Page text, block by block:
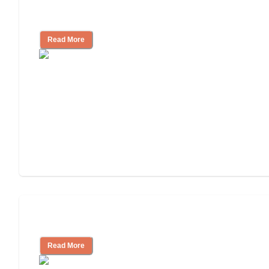
Read More
Read More